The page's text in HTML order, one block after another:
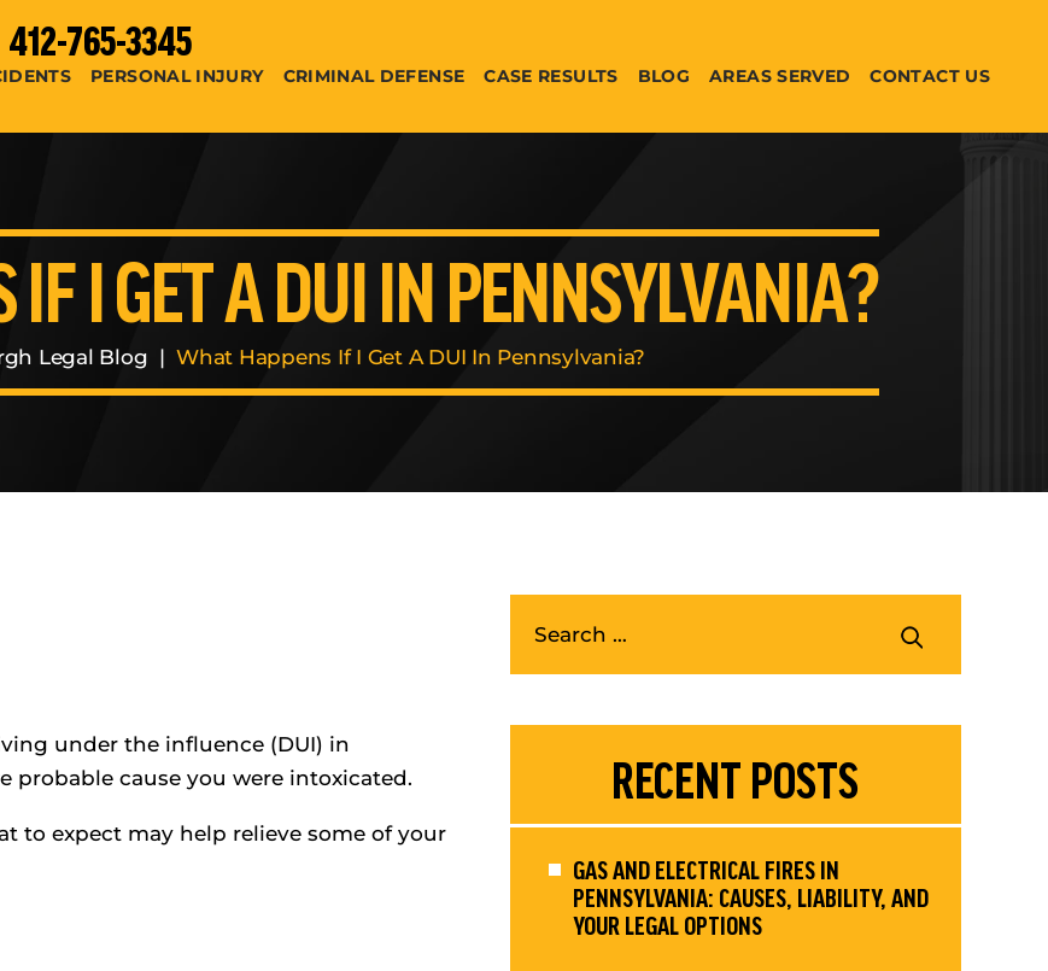
412-765-3345
PERSONAL INJURY CRIMINAL DEFENSE CASE RESULTS BLOG AREAS SERVED CONTACT US
I GET A DUI IN PENNSYLVANIA?
Legal Blog |What Happens If I Get A DUI In Pennsylvania?
under the influence (DUI) in
probable cause you were intoxicated.
to expect may help relieve some of your
RECENT POSTS
GAS AND ELECTRICAL FIRES IN
PENNSYLVANIA: CAUSES, LIABILITY, AND
YOUR LEGAL OPTIONS